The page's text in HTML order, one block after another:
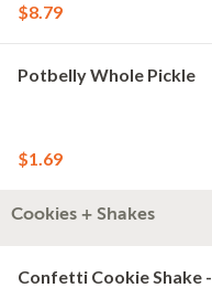
$8.79
Potbelly Whole Pickle
$1.69
Cookies + Shakes
Confetti Cookie Shake -